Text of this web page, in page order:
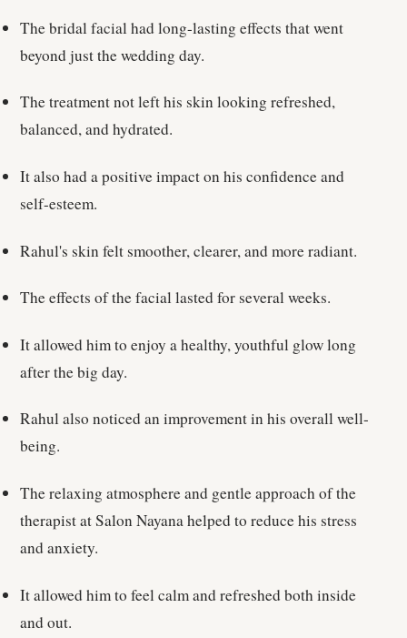
The bridal facial had long-lasting effects that went
beyond just the wedding day.
The treatment not left his skin looking refreshed,
balanced, and hydrated.
It also had a positive impact on his confidence and
self-esteem.
Rahul's skin felt smoother, clearer, and more radiant.
The effects of the facial lasted for several weeks.
It allowed him to enjoy a healthy, youthful glow long
after the big day.
Rahul also noticed an improvement in his overall well-
being.
The relaxing atmosphere and gentle approach of the
therapist at Salon Nayana helped to reduce his stress
and anxiety.
It allowed him to feel calm and refreshed both inside
and out.